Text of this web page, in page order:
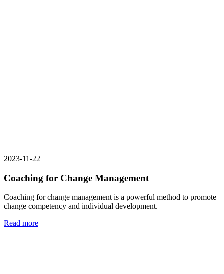
2023-11-22
Coaching for Change Management
Coaching for change management is a powerful method to promote
change competency and individual development.
Read more